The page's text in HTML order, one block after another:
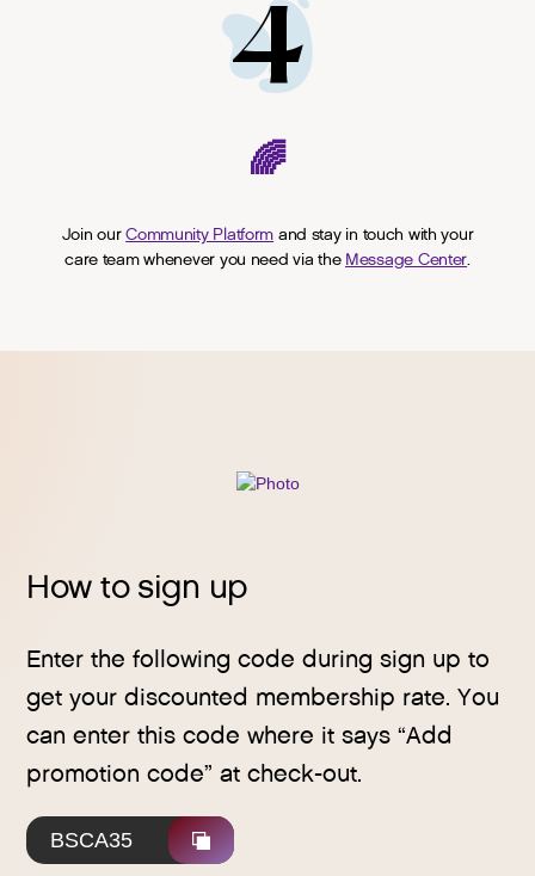
4
🌈
Join ourCommunity Platform and stay in touch with your
care team whenever you need via the Message Center.
How to sign up
Enter the following code during sign up to
get your discounted membership rate. You
can enter this code where it says “Add
promotion code” at check-out.
BSCA35